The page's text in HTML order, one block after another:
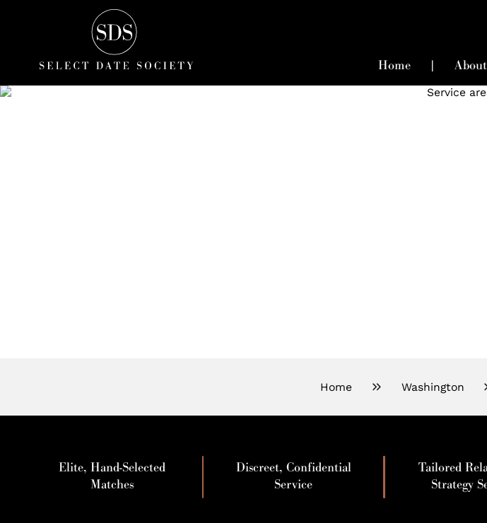
Home | About
Home Washington
Elite, Hand-Selected
Matches
Discreet, Confidential
Service
Tailored
Strategy